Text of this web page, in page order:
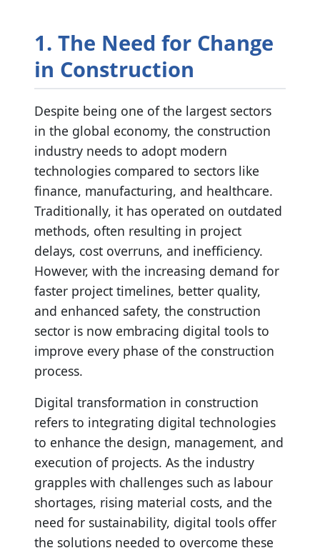
1. The Need for Change
in Construction
Despite being one of the largest sectors
in the global economy, the construction
industry needs to adopt modern
technologies compared to sectors like
finance, manufacturing, and healthcare.
Traditionally, it has operated on outdated
methods, often resulting in project
delays, cost overruns, and inefficiency.
However, with the increasing demand for
faster project timelines, better quality,
and enhanced safety, the construction
sector is now embracing digital tools to
improve every phase of the construction
process.
Digital transformation in construction
refers to integrating digital technologies
to enhance the design, management, and
execution of projects. As the industry
grapples with challenges such as labour
shortages, rising material costs, and the
need for sustainability, digital tools offer
the solutions needed to overcome these